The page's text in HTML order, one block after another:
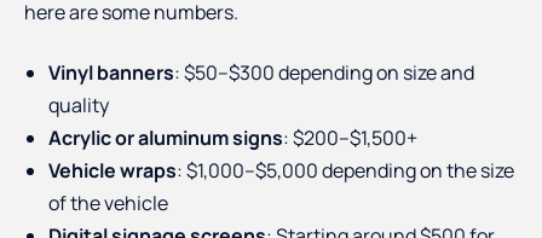
here are some numbers.
Vinyl banners: $50–$300 depending on size and
quality
Acrylic or aluminum signs: $200–$1,500+
Vehicle wraps: $1,000–$5,000 depending on the size
of the vehicle